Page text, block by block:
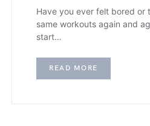
Have you ever felt bored or
same workouts again and
start…
READ MORE